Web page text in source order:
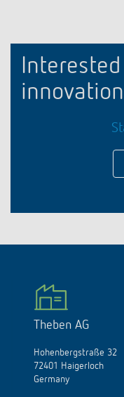
Theben AG
Hohenbergstraße 32
72401 Haigerloch
Germany